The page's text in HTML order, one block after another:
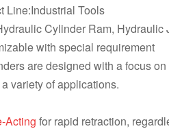
Line:Industrial Tools
Cylinder Ram, Hydraulic
with special requirement
are designed with a focus on
variety of applications.
Acting for rapid retraction,